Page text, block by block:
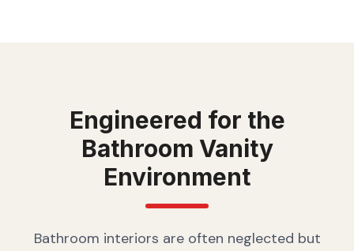
Engineered for the
Bathroom Vanity
Environment
Bathroom interiors are often neglected but